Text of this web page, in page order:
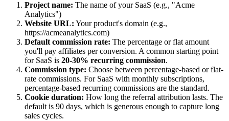
Project name: The name of your SaaS (e.g., "Acme
Analytics")
Website URL: Your product's domain (e.g.,
https://acmeanalytics.com)
Default commission rate: The percentage or flat amount
you'll pay affiliates per conversion. A common starting point
for SaaS is 20-30% recurring commission.
Commission type: Choose between percentage-based or flat-
rate commissions. For SaaS with monthly subscriptions,
percentage-based recurring commissions are the standard.
Cookie duration: How long the referral attribution lasts. The
default is 90 days, which is generous enough to capture long
sales cycles.